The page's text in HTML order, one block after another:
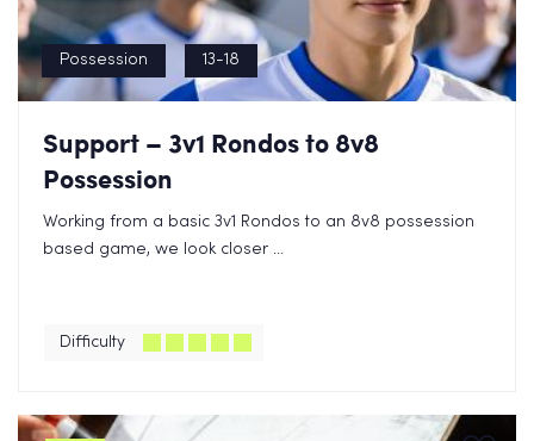
Possession 13-18
Support – 3v1 Rondos to 8v8
Possession
Working from a basic 3v1 Rondos to an 8v8 possession
based game, we look closer ...
Difficulty